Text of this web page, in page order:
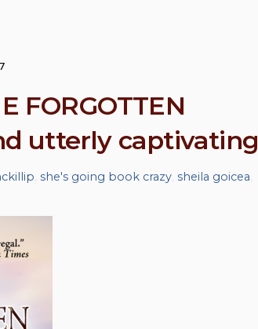
FORGOTTEN
utterly captivating
she's going book crazy, sheila goicea